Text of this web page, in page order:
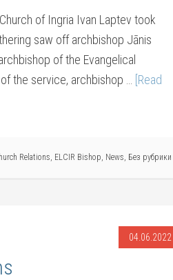
of Ingria Ivan Laptev took
saw off archbishop Jānis
of the Evangelical
the service, archbishop …
[Read
Relations, ELCIR Bishop, News, Без рубрики
04.06.2022